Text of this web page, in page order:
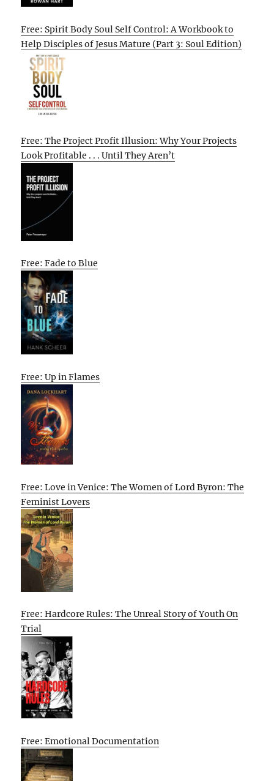
Free: Spirit Body Soul Self Control: A Workbook to
Help Disciples of Jesus Mature (Part 3: Soul Edition)
Free: The Project Profit Illusion: Why Your Projects
Look Profitable . . . Until They Aren’t
Free: Fade to Blue
Free: Up in Flames
Free: Love in Venice: The Women of Lord Byron: The
Feminist Lovers
Free: Hardcore Rules: The Unreal Story of Youth On
Trial
Free: Emotional Documentation